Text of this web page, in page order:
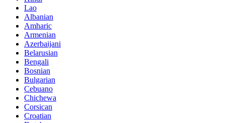
Lao
Albanian
Amharic
Armenian
Azerbaijani
Belarusian
Bengali
Bosnian
Bulgarian
Cebuano
Chichewa
Corsican
Croatian